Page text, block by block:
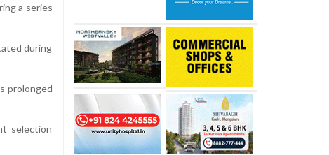
a series
during
prolonged
selection